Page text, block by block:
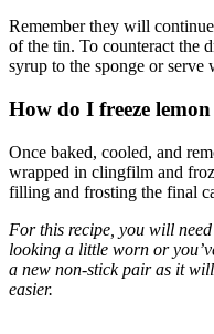
Remember they will
of the tin. To counteract the
syrup to the sponge or
How do I freeze lemon
Once baked, cooled, and
wrapped in clingfilm and
filling and frosting the final
For this recipe, you will
looking a little worn or
a new non-stick pair as it
easier.